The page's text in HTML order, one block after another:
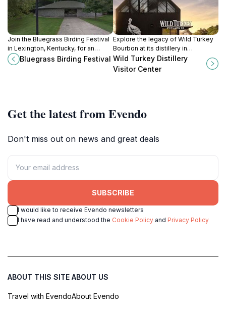
Join the Bluegrass Birding Festival
in Lexington, Kentucky, for an
unforgettable celebration of nature
and avian wonders, featuring
Bluegrass Birding Festival
Explore the legacy of Wild Turkey
Bourbon at its distillery in
Lawrenceburg, Kentucky, and
engage in a unique journey through
Wild Turkey Distillery
Visitor Center
Get the latest from Evendo
Don't miss out on news and great deals
SUBSCRIBE
I would like to receive Evendo newsletters
I have read and understood the Cookie Policy and Privacy Policy
ABOUT THIS SITE
Travel with Evendo
ABOUT US
About Evendo